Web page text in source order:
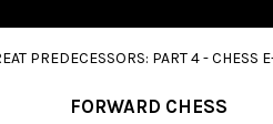
PREDECESSORS: PART 4 - CHESS
FORWARD CHESS